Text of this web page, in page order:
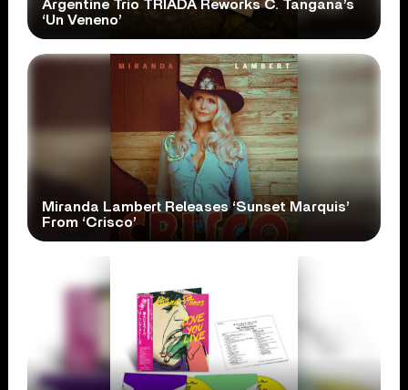
Argentine Trio TRÍADA Reworks C. Tangana’s
‘Un Veneno’
Miranda Lambert Releases ‘Sunset Marquis’
From ‘Crisco’